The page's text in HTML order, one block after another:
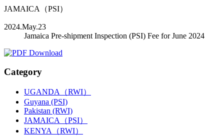
JAMAICA（PSI）
2024.May.23
Jamaica Pre-shipment Inspection (PSI) Fee for June 2024
Category
UGANDA（RWI）
Guyana (PSI)
Pakistan (RWI)
JAMAICA（PSI）
KENYA（RWI）